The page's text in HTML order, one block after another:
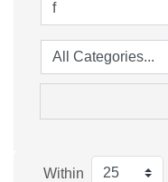
Within